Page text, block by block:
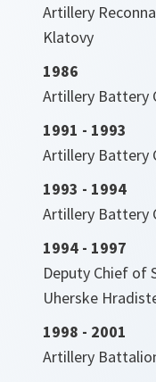
Artillery
Klatovy
1986
Artillery Battery
1991 - 1993
Artillery Battery
1993 - 1994
Artillery Battery
1994 - 1997
Deputy Chief of
Uherske
1998 - 2001
Artillery